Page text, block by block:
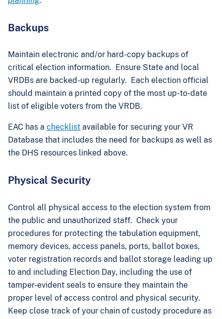
Backups
Maintain electronic and/or hard-copy backups of
critical election information. Ensure State and local
VRDBs are backed-up regularly. Each election official
should maintain a printed copy of the most up-to-date
list of eligible voters from the VRDB.
EAC has a checklist available for securing your VR
Database that includes the need for backups as well as
the DHS resources linked above.
Physical Security
Control all physical access to the election system from
the public and unauthorized staff. Check your
procedures for protecting the tabulation equipment,
memory devices, access panels, ports, ballot boxes,
voter registration records and ballot storage leading up
to and including Election Day, including the use of
tamper-evident seals to ensure they maintain the
proper level of access control and physical security.
Keep close track of your chain of custody procedure as